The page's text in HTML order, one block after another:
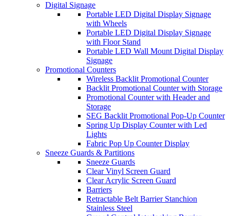
Digital Signage
Portable LED Digital Display Signage
with Wheels
Portable LED Digital Display Signage
with Floor Stand
Portable LED Wall Mount Digital Display
Signage
Promotional Counters
Wireless Backlit Promotional Counter
Backlit Promotional Counter with Storage
Promotional Counter with Header and
Storage
SEG Backlit Promotional Pop-Up Counter
Spring Up Display Counter with Led
Lights
Fabric Pop Up Counter Display
Sneeze Guards & Partitions
Sneeze Guards
Clear Vinyl Screen Guard
Clear Acrylic Screen Guard
Barriers
Retractable Belt Barrier Stanchion
Stainless Steel